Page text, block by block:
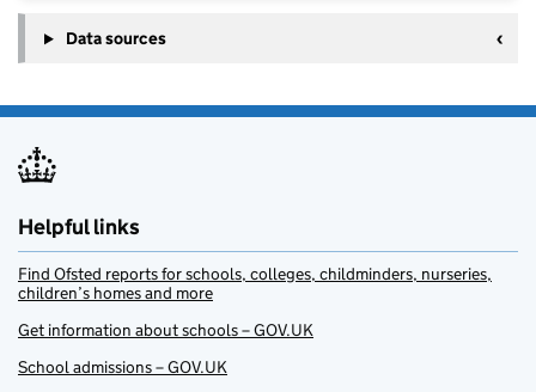
Data sources
Helpful links
Find Ofsted reports for schools, colleges, childminders, nurseries,
children’s homes and more
Get information about schools – GOV.UK
School admissions – GOV.UK